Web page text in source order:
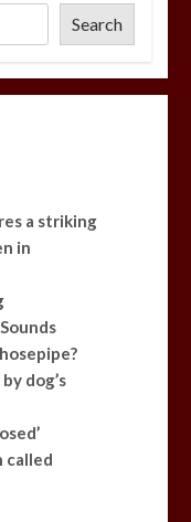
Search
a striking
in
dog’s
called